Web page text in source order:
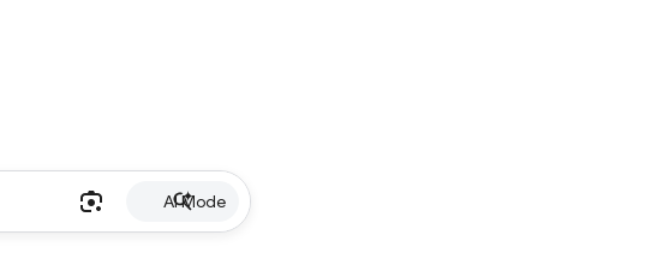
AI Mode